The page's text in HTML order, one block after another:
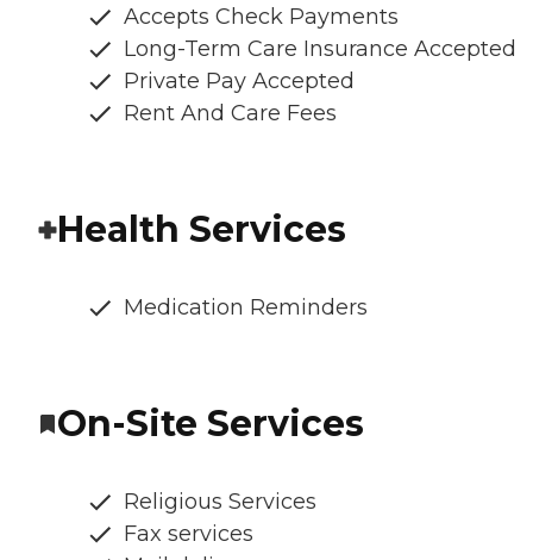
Accepts Check Payments
Long-Term Care Insurance Accepted
Private Pay Accepted
Rent And Care Fees
Health Services
Medication Reminders
On-Site Services
Religious Services
Fax services